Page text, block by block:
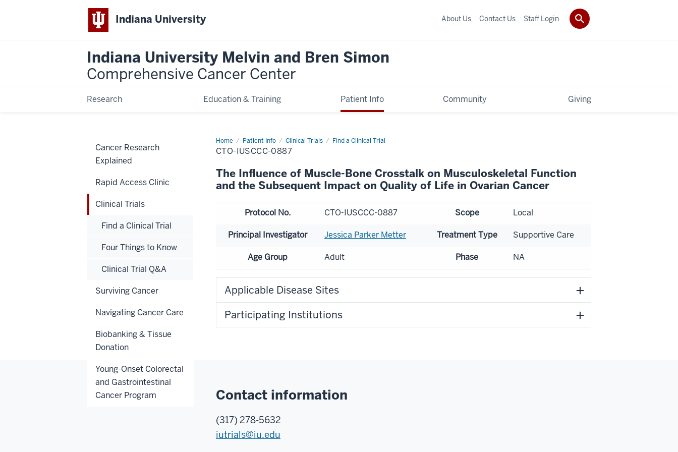
Indiana University
Indiana University Melvin and Bren Simon
Comprehensive Cancer Center
Research Education & Training Patient Info Community Giving
About Us Contact Us Staff Login
Home Patient Info Clinical Trials Find a Clinical Trial
CTO-IUSCCC-0887
The Influence of Muscle-Bone Crosstalk on Musculoskeletal Function
and the Subsequent Impact on Quality of Life in Ovarian Cancer
Protocol No. CTO-IUSCCC-0887 Scope Local
Principal Investigator Jessica Parker Metter Treatment Type Supportive Care
Age Group Adult Phase NA
Applicable Disease Sites
Participating Institutions
Contact information
(317) 278-5632
iutrials@iu.edu
Cancer Research
Explained
Rapid Access Clinic
Clinical Trials
Find a Clinical Trial
Four Things to Know
Clinical Trial Q&A
Surviving Cancer
Navigating Cancer Care
Biobanking & Tissue
Donation
Young-Onset Colorectal
and Gastrointestinal
Cancer Program